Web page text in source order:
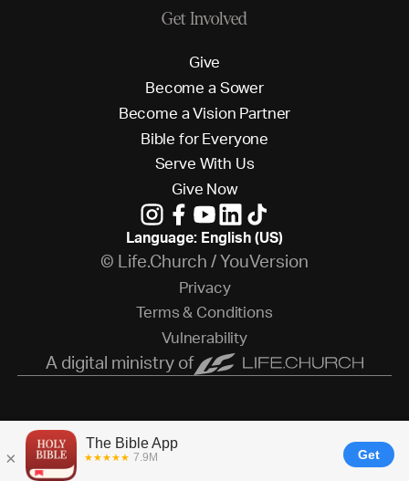
Get Involved
Give
Become a Sower
Become a Vision Partner
Bible for Everyone
Serve With Us
Give Now
Language: English (US)
© Life.Church / YouVersion
Privacy
Terms & Conditions
Vulnerability
A digital ministry of